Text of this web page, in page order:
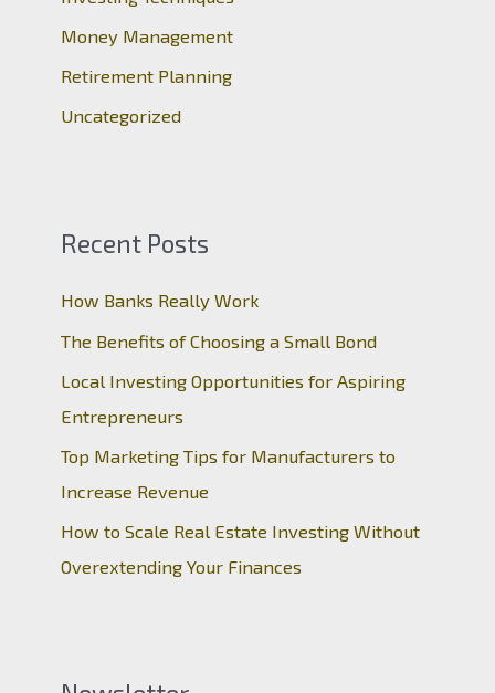
Money Management
Retirement Planning
Uncategorized
Recent Posts
How Banks Really Work
The Benefits of Choosing a Small Bond
Local Investing Opportunities for Aspiring
Entrepreneurs
Top Marketing Tips for Manufacturers to
Increase Revenue
How to Scale Real Estate Investing Without
Overextending Your Finances